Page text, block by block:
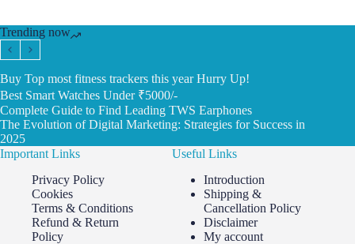
Trending now
Buy Top most fitness trackers this year Hurry Up!
Best Smart Watches Under ₹5000/-
Complete Guide to Find Leading TWS Earphones
The Evolution of Digital Marketing: Strategies for Success in
2025
Important Links
Privacy Policy
Cookies
Terms & Conditions
Refund & Return
Policy
Useful Links
Introduction
Shipping &
Cancellation Policy
Disclaimer
My account